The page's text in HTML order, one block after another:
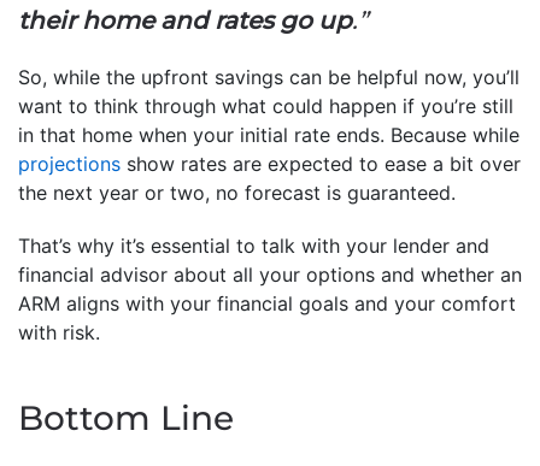
their home and rates go up.”
So, while the upfront savings can be helpful now, you’ll
want to think through what could happen if you’re still
in that home when your initial rate ends. Because while
projections show rates are expected to ease a bit over
the next year or two, no forecast is guaranteed.
That’s why it’s essential to talk with your lender and
financial advisor about all your options and whether an
ARM aligns with your financial goals and your comfort
with risk.
Bottom Line